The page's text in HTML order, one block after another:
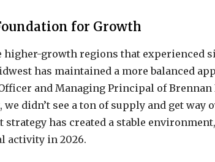
for Growth
higher-growth regions that experienced
has maintained a more balanced
and Managing Principal of
we didn’t see a ton of supply and get
strategy has created a stable
activity in 2026.